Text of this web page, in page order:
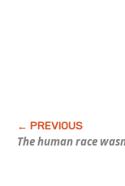
The human race